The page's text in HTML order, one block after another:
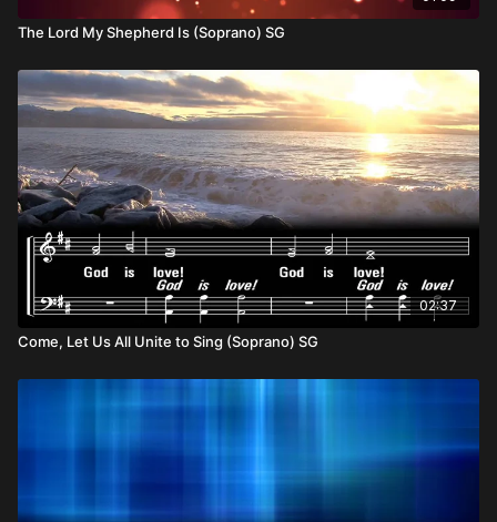
The Lord My Shepherd Is (Soprano) SG
02:37
Come, Let Us All Unite to Sing (Soprano) SG